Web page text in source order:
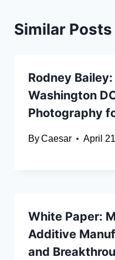
Similar Posts
Rodney
Washington
Photography
ByCaesar April
White Paper:
Additive
and